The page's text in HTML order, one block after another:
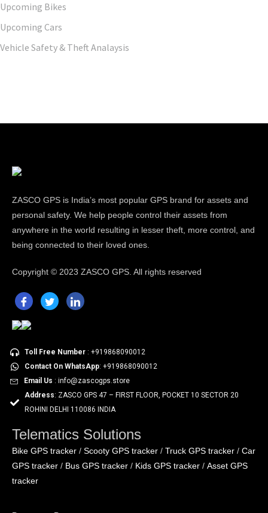
Upcoming Bikes
Upcoming Cars
Vehicle Safety & Theft Analaysis
ZASCO GPS is India’s most popular GPS brand for assets and
personal safety. We help people control their assets from
anywhere in the world resulting in lesser theft, more control, and
being connected to their loved ones.
Copyright © 2023 ZASCO GPS. All rights reserved
Toll Free Number: +919868090012
Contact On WhatsApp: +919868090012
Email Us : info@zascogps.store
Address: ZASCO GPS 47 – FIRST FLOOR, POCKET 10 SECTOR 20
ROHINI DELHI 110086 INDIA
Telematics Solutions
Bike GPS tracker / Scooty GPS tracker / Truck GPS tracker / Car
GPS tracker / Bus GPS tracker / Kids GPS tracker / Asset GPS
tracker